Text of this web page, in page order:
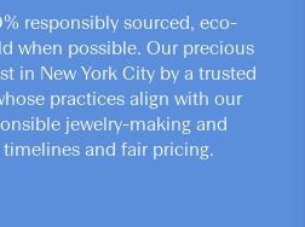
responsibly sourced, eco-
when possible. Our precious
in New York City by a trusted
practices align with our
jewelry-making and
and fair pricing.